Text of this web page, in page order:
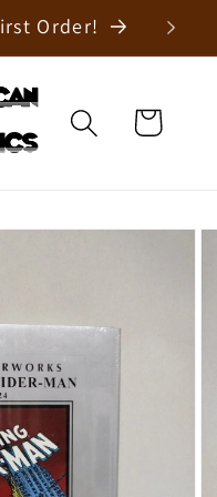
Order!
Cart